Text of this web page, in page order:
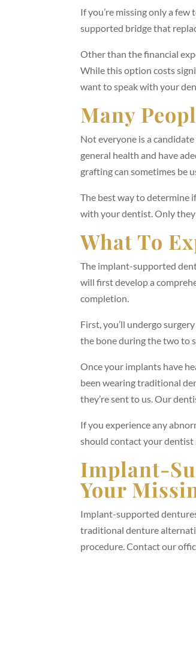
If you’re missing only a
supported bridge that
Other than the financial
While this option costs
want to speak with your
Many
Not everyone is a
general health and have
grafting can sometimes be
The best way to determine
with your dentist. Only
What To
The implant-supported
will first develop a
completion.
First, you’ll undergo
the bone during the two to
Once your implants have
been wearing traditional
they’re sent to us. Our
If you experience any
should contact your dentist
Implant-
Your
Implant-supported
traditional denture
procedure. Contact our